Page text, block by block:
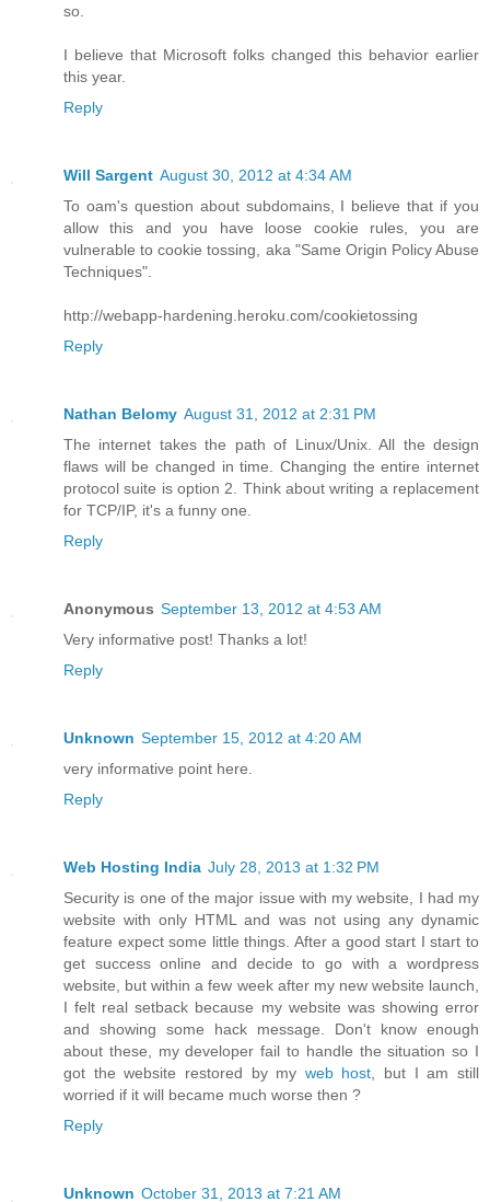
so.
I believe that Microsoft folks changed this behavior earlier
this year.
Reply
Will Sargent August 30, 2012 at 4:34 AM
To oam's question about subdomains, I believe that if you
allow this and you have loose cookie rules, you are
vulnerable to cookie tossing, aka "Same Origin Policy Abuse
Techniques".
http://webapp-hardening.heroku.com/cookietossing
Reply
Nathan Belomy August 31, 2012 at 2:31 PM
The internet takes the path of Linux/Unix. All the design
flaws will be changed in time. Changing the entire internet
protocol suite is option 2. Think about writing a replacement
for TCP/IP, it's a funny one.
Reply
Anonymous September 13, 2012 at 4:53 AM
Very informative post! Thanks a lot!
Reply
Unknown September 15, 2012 at 4:20 AM
very informative point here.
Reply
Web Hosting India July 28, 2013 at 1:32 PM
Security is one of the major issue with my website, I had my
website with only HTML and was not using any dynamic
feature expect some little things. After a good start I start to
get success online and decide to go with a wordpress
website, but within a few week after my new website launch,
I felt real setback because my website was showing error
and showing some hack message. Don't know enough
about these, my developer fail to handle the situation so I
got the website restored by my web host , but I am still
worried if it will became much worse then ?
Reply
Unknown October 31, 2013 at 7:21 AM